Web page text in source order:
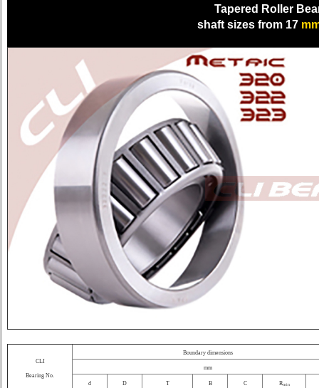
Tapered Roller
shaft sizes from 17
CLI
Bearing No.
Boundary dimensions
mm
d D T B C Rmin